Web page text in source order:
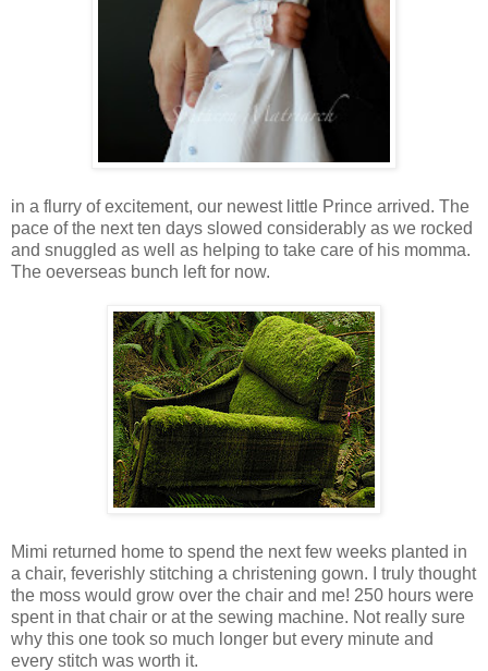
in a flurry of excitement, our newest little Prince arrived. The
pace of the next ten days slowed considerably as we rocked
and snuggled as well as helping to take care of his momma.
The oeverseas bunch left for now.
Mimi returned home to spend the next few weeks planted in
a chair, feverishly stitching a christening gown. I truly thought
the moss would grow over the chair and me! 250 hours were
spent in that chair or at the sewing machine. Not really sure
why this one took so much longer but every minute and
every stitch was worth it.